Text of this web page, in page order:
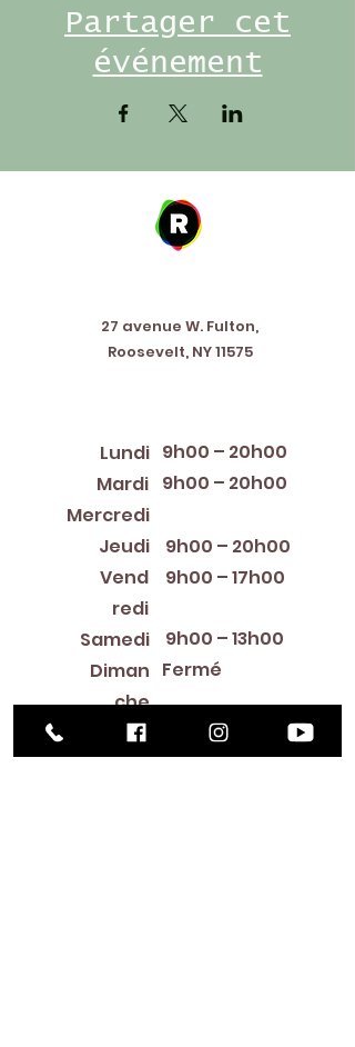
Partager cet
événement
27 avenue W. Fulton,
Roosevelt, NY 11575
Lundi
Mardi
Mercredi
Jeudi
Vend
redi
Samedi
Diman
che
9h00 – 20h00
9h00 – 20h00
9h00 – 20h00
9h00 – 13h00
9h00 – 17h00
Fermé
Library Closings